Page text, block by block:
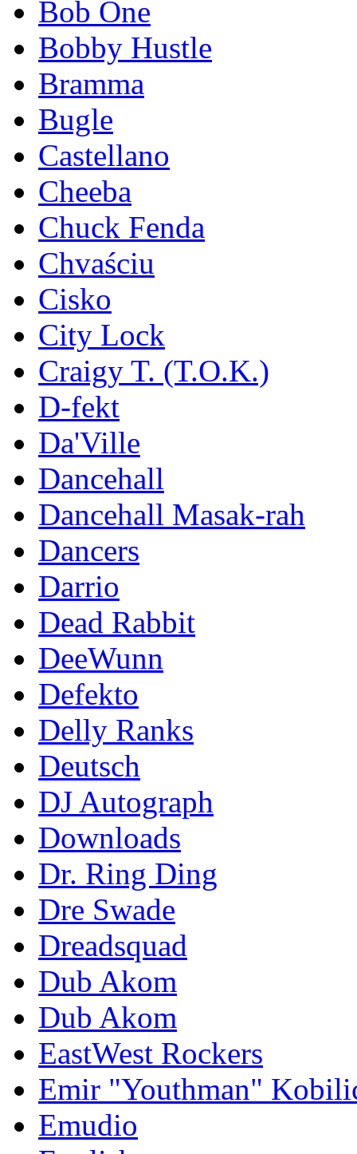
Bob One
Bobby Hustle
Bramma
Bugle
Castellano
Cheeba
Chuck Fenda
Chvaściu
Cisko
City Lock
Craigy T. (T.O.K.)
D-fekt
Da'Ville
Dancehall
Dancehall Masak-rah
Dancers
Darrio
Dead Rabbit
DeeWunn
Defekto
Delly Ranks
Deutsch
DJ Autograph
Downloads
Dr. Ring Ding
Dre Swade
Dreadsquad
Dub Akom
Dub Akom
EastWest Rockers
Emir "Youthman"
Emudio